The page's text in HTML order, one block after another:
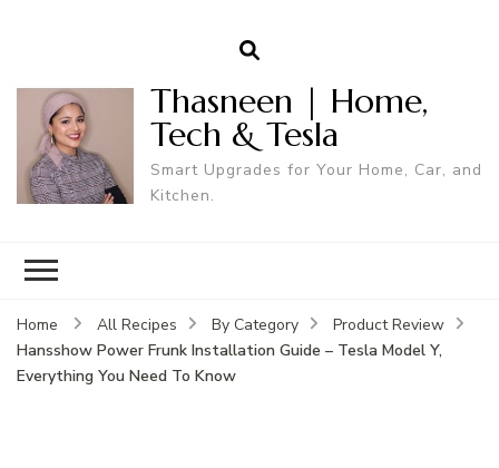
Thasneen | Home,
Tech & Tesla
Smart Upgrades for Your Home, Car, and
Kitchen.
Home All Recipes By Category
Product Review
Hansshow Power Frunk Installation Guide – Tesla Model Y,
Everything You Need To Know